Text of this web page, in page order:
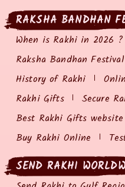
RAKSHA BANDHAN
When is Rakhi in 2026
Raksha Bandhan Festival
History of Rakhi
Rakhi Gifts
Secure
Best Rakhi Gifts website
Buy Rakhi Online
SEND RAKHI